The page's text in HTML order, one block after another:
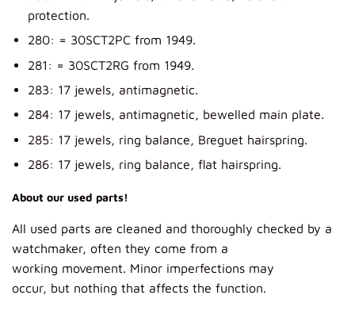
protection.
280: = 30SCT2PC from 1949.
281: = 30SCT2RG from 1949.
283: 17 jewels, antimagnetic.
284: 17 jewels, antimagnetic, bewelled main plate.
285: 17 jewels, ring balance, Breguet hairspring.
286: 17 jewels, ring balance, flat hairspring.
About our used parts!
All used parts are cleaned and thoroughly checked by a
watchmaker, often they come from a
working movement. Minor imperfections may
occur, but nothing that affects the function.